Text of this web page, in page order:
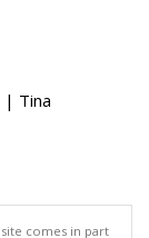
| Tina
comes in part